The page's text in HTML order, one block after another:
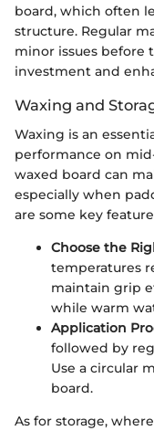
board, which often
structure. Regular
minor issues before
investment and
Waxing and
Waxing is an
performance on
waxed board can
especially when
are some key
Choose the
temperatures
maintain grip
while warm
Application
followed by
Use a circular
board.
As for storage,